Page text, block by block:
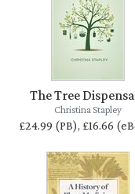
The Tree
Christina Stapley
£24.99 (PB), £16.66